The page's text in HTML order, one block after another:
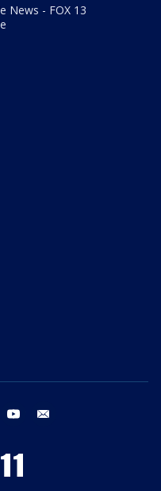
News - FOX 13
instagram youtube